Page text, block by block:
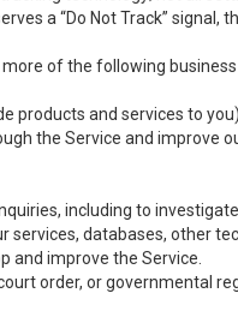
a “Do Not Track” signal,
of the following
products and services to you).
the Service and improve
including to
databases, other
and improve the Service.
order, or governmental